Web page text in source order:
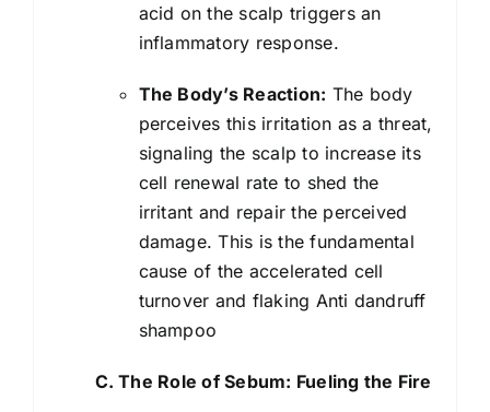
acid on the scalp triggers an
inflammatory response.
The Body’s Reaction: The body
perceives this irritation as a threat,
signaling the scalp to increase its
cell renewal rate to shed the
irritant and repair the perceived
damage. This is the fundamental
cause of the accelerated cell
turnover and flaking Anti dandruff
shampoo
C. The Role of Sebum: Fueling the Fire